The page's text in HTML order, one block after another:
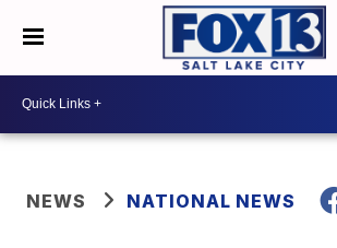
NEWS NATIONAL NEWS